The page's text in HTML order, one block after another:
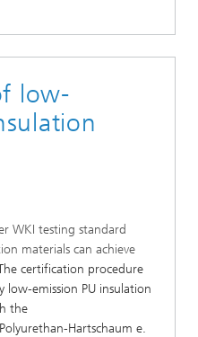
low-
WKI testing standard
materials can achieve
certification procedure
low-emission PU insulation
the
Hartschaum e.